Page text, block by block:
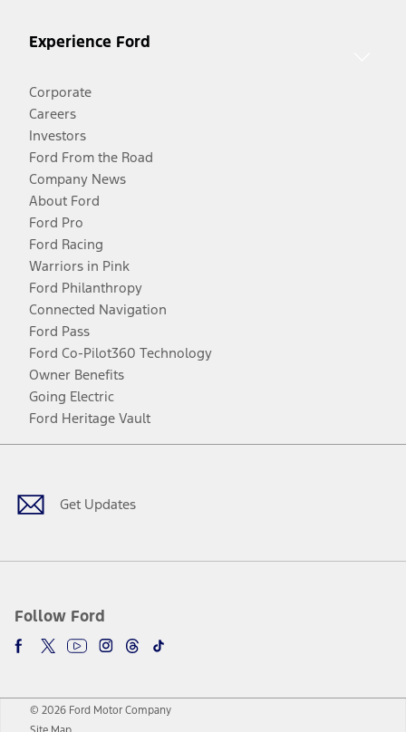
Experience Ford
Corporate
Careers
Investors
Ford From the Road
Company News
About Ford
Ford Pro
Ford Racing
Warriors in Pink
Ford Philanthropy
Connected Navigation
Ford Pass
Ford Co-Pilot360 Technology
Owner Benefits
Going Electric
Ford Heritage Vault
Get Updates
Follow Ford
Facebook
TwitterYoutubeInstagram
Threads
TikTok
© 2026 Ford Motor Company